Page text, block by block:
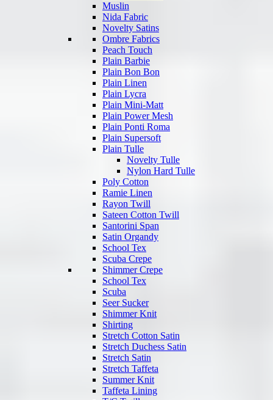
Muslin
Nida Fabric
Novelty Satins
Ombre Fabrics
Peach Touch
Plain Barbie
Plain Bon Bon
Plain Linen
Plain Lycra
Plain Mini-Matt
Plain Power Mesh
Plain Ponti Roma
Plain Supersoft
Plain Tulle
Novelty Tulle
Nylon Hard Tulle
Poly Cotton
Ramie Linen
Rayon Twill
Sateen Cotton Twill
Santorini Span
Satin Organdy
School Tex
Scuba Crepe
Shimmer Crepe
School Tex
Scuba
Seer Sucker
Shimmer Knit
Shirting
Stretch Cotton Satin
Stretch Duchess Satin
Stretch Satin
Stretch Taffeta
Summer Knit
Taffeta Lining